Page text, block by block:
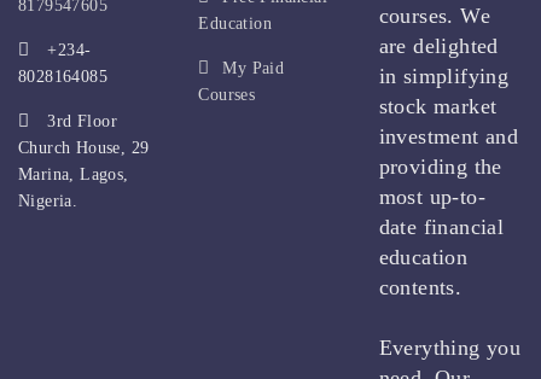
8179547605
+234-
8028164085
3rd Floor
Church House, 29
Marina, Lagos,
Nigeria.
Education
My Paid
Courses
courses. We
are delighted
in simplifying
stock market
investment and
providing the
most up-to-
date financial
education
contents.
Everything you